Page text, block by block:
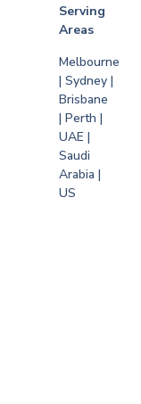
Serving
Areas
Melbourne
| Sydney |
Brisbane
| Perth |
UAE |
Saudi
Arabia |
US